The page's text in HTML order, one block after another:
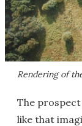
Rendering of
The
like that